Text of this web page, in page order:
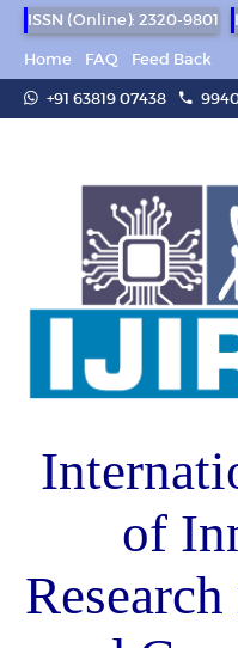
ISSN (Online): 2320-9801
Home
FAQ
Feed Back
+91 63819 07438
of